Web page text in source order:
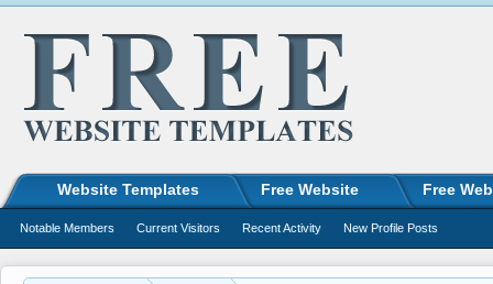
Website Templates Free Website Free
Notable Members Current Visitors Recent Activity New Profile Posts